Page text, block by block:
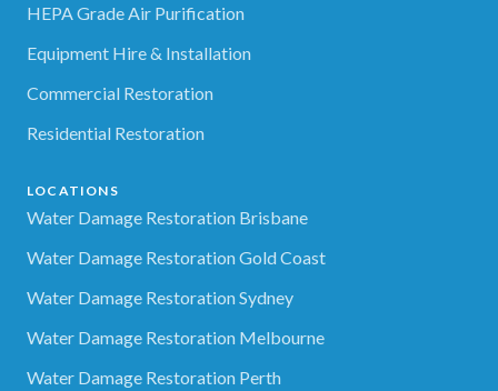
HEPA Grade Air Purification
Equipment Hire & Installation
Commercial Restoration
Residential Restoration
LOCATIONS
Water Damage Restoration Brisbane
Water Damage Restoration Gold Coast
Water Damage Restoration Sydney
Water Damage Restoration Melbourne
Water Damage Restoration Perth